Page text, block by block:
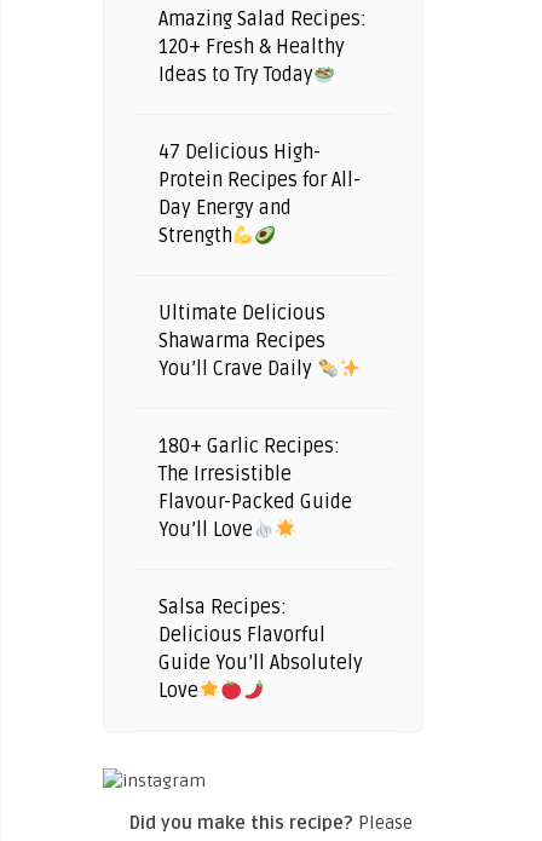
Amazing Salad Recipes:
120+ Fresh & Healthy
Ideas to Try Today
47 Delicious High-
Protein Recipes for All-
Day Energy and
Strength
Ultimate Delicious
Shawarma Recipes
You’ll Crave Daily
180+ Garlic Recipes:
The Irresistible
Flavour-Packed Guide
You’ll Love
Salsa Recipes:
Delicious Flavorful
Guide You’ll Absolutely
Love
Did you make this recipe? Please